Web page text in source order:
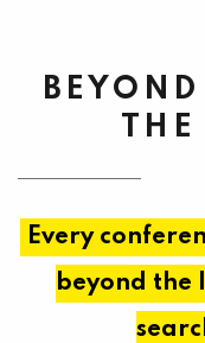
THE
Every
beyond the